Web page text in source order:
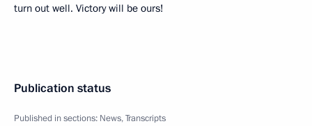
turn out well. Victory will be ours!
Publication status
Published in sections: News,Transcripts